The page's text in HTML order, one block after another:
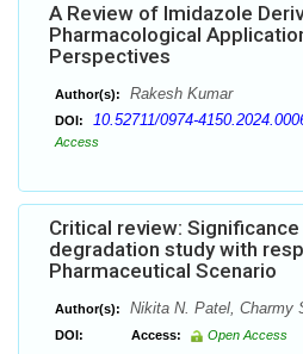
A Review of Imidazole
Pharmacological
Perspectives
Author(s): Rakesh Kumar
DOI: 10.52711/0974-
Access
Critical review:
degradation study with
Pharmaceutical Scenario
Author(s): Nikita N. Patel, Charmy
DOI: Access: Open Access